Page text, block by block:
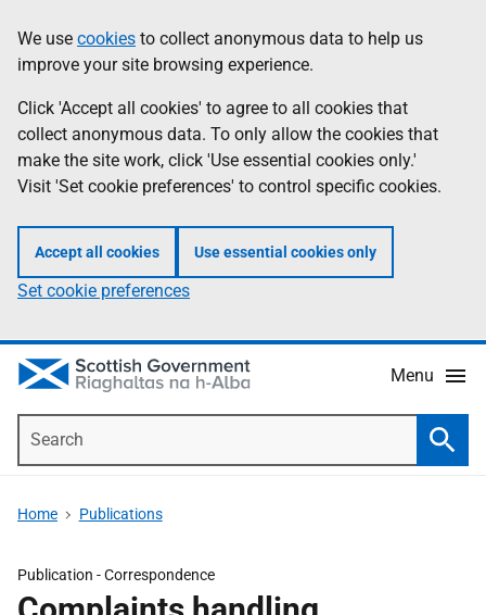
to
main
content
help
Information
We use cookies to collect anonymous data to help us
improve your site browsing experience.
Click 'Accept all cookies' to agree to all cookies that
collect anonymous data. To only allow the cookies that
make the site work, click 'Use essential cookies only.'
Visit 'Set cookie preferences' to control specific cookies.
Accept all cookies Use essential cookies only
Set cookie preferences
Menu
Home Publications
Publication -Correspondence